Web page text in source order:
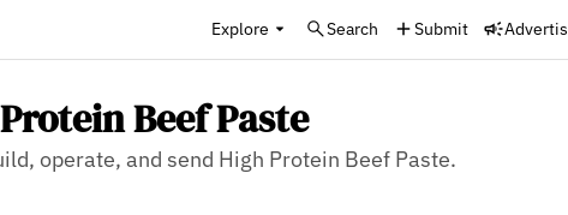
Explore Search Submit
Beef Paste
operate, and send High Protein Beef Paste.